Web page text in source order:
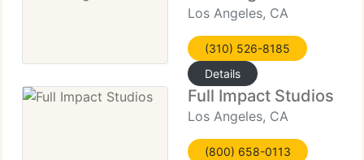
Los Angeles, CA
(310) 526-8185
Details
Full Impact Studios
Los Angeles, CA
(800) 658-0113